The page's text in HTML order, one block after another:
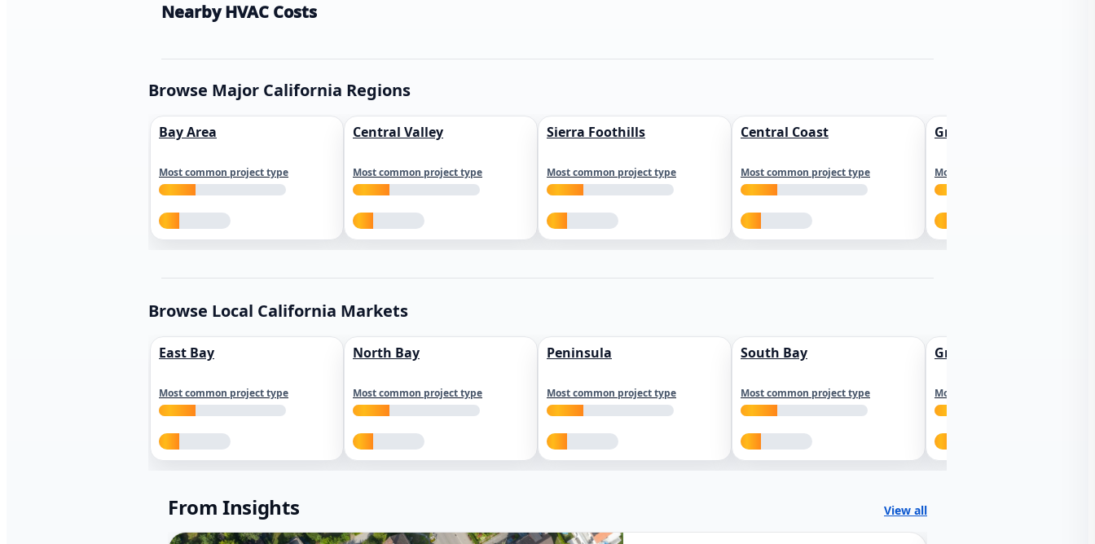
Nearby HVAC Costs
Browse Major California Regions
Bay Area
Most common project type
Central Valley
Most common project type
Sierra Foothills
Most common project type
Central Coast
Most common project type
Greater Los Angeles
Most common project type
Browse Local California Markets
East Bay
Most common project type
North Bay
Most common project type
Peninsula
Most common project type
South Bay
Most common project type
Greater Sacramento
Most common project type
From Insights View all